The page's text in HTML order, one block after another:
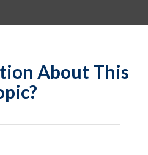
About This